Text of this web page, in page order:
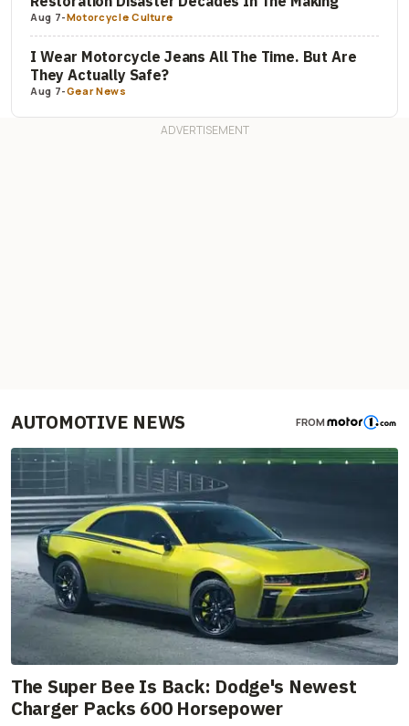
Aug 7-Motorcycle Culture
I Wear Motorcycle Jeans All The Time. But Are
They Actually Safe?
Aug 7-Gear News
AUTOMOTIVE NEWS FROM
The Super Bee Is Back: Dodge's Newest
Charger Packs 600 Horsepower